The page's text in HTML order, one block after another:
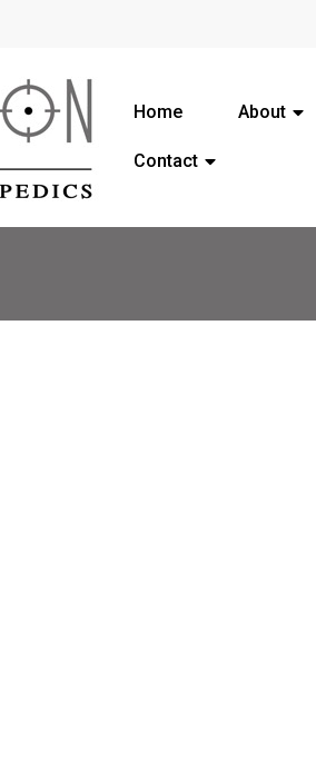
Home About
Contact